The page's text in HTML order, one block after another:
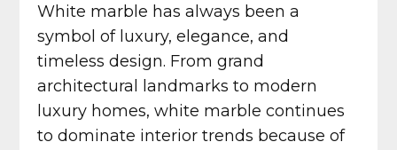
White marble has always been a
symbol of luxury, elegance, and
timeless design. From grand
architectural landmarks to modern
luxury homes, white marble continues
to dominate interior trends because of